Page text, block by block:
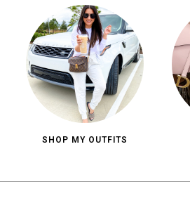
SHOP MY OUTFITS